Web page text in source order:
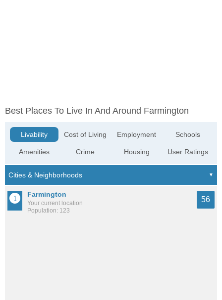
Best Places To Live In And Around Farmington
Livability
Amenities
Cost of Living
Crime
Employment
Housing
Schools
User Ratings
Farmington
Your current location
Population: 123
56